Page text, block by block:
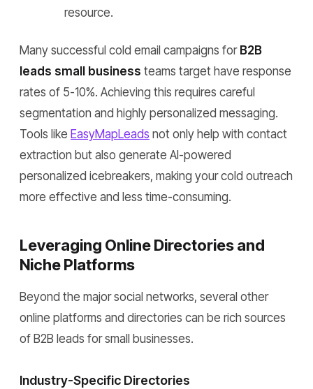
resource.
Many successful cold email campaigns for B2B
leads small business teams target have response
rates of 5-10%. Achieving this requires careful
segmentation and highly personalized messaging.
Tools like EasyMapLeads not only help with contact
extraction but also generate AI-powered
personalized icebreakers, making your cold outreach
more effective and less time-consuming.
Leveraging Online Directories and
Niche Platforms
Beyond the major social networks, several other
online platforms and directories can be rich sources
of B2B leads for small businesses.
Industry-Specific Directories